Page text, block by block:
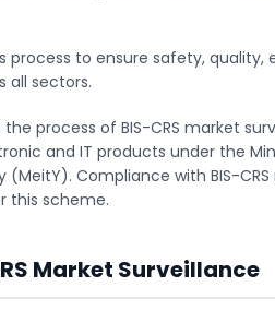
process to ensure safety,
all sectors.
process of BIS-CRS market
and IT products under the
Compliance with BIS-
this scheme.
Market Surveillance